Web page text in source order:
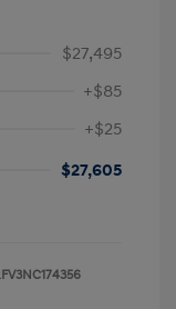
$27,495
+$85
+$25
$27,605